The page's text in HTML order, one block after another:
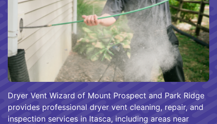
Dryer Vent Wizard of Mount Prospect and Park Ridge
provides professional dryer vent cleaning, repair, and
inspection services in Itasca, including areas near